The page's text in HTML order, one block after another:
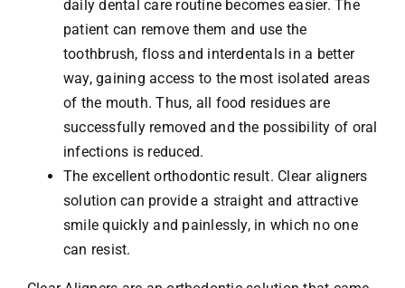
daily dental care routine becomes easier. The
patient can remove them and use the
toothbrush, floss and interdentals in a better
way, gaining access to the most isolated areas
of the mouth. Thus, all food residues are
successfully removed and the possibility of oral
infections is reduced.
The excellent orthodontic result. Clear aligners
solution can provide a straight and attractive
smile quickly and painlessly, in which no one
can resist.